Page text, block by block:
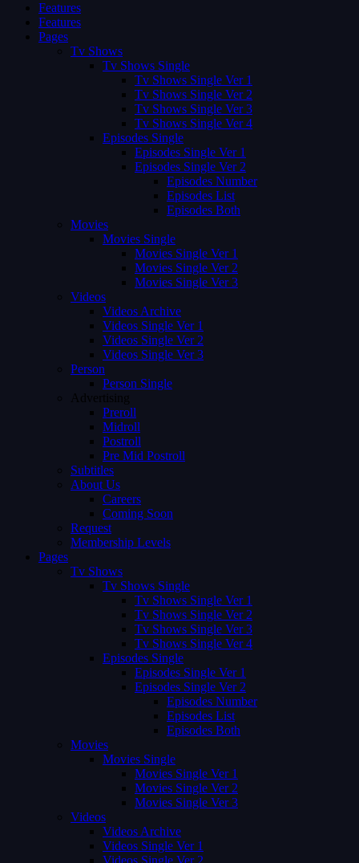
Features
Features
Pages
Tv Shows
Tv Shows Single
Tv Shows Single Ver 1
Tv Shows Single Ver 2
Tv Shows Single Ver 3
Tv Shows Single Ver 4
Episodes Single
Episodes Single Ver 1
Episodes Single Ver 2
Episodes Number
Episodes List
Episodes Both
Movies
Movies Single
Movies Single Ver 1
Movies Single Ver 2
Movies Single Ver 3
Videos
Videos Archive
Videos Single Ver 1
Videos Single Ver 2
Videos Single Ver 3
Person
Person Single
Advertising
Preroll
Midroll
Postroll
Pre Mid Postroll
Subtitles
About Us
Careers
Coming Soon
Request
Membership Levels
Pages
Tv Shows
Tv Shows Single
Tv Shows Single Ver 1
Tv Shows Single Ver 2
Tv Shows Single Ver 3
Tv Shows Single Ver 4
Episodes Single
Episodes Single Ver 1
Episodes Single Ver 2
Episodes Number
Episodes List
Episodes Both
Movies
Movies Single
Movies Single Ver 1
Movies Single Ver 2
Movies Single Ver 3
Videos
Videos Archive
Videos Single Ver 1
Videos Single Ver 2